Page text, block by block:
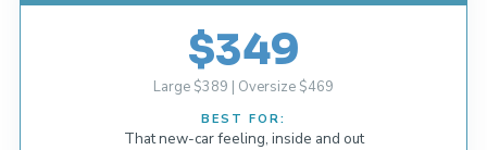
$349
Large $389 | Oversize $469
BEST FOR:
That new-car feeling, inside and out